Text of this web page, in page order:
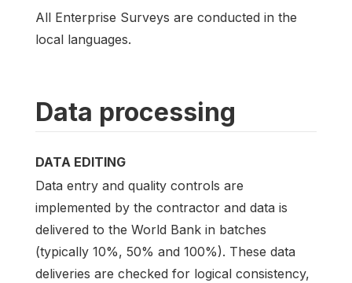
All Enterprise Surveys are conducted in the
local languages.
Data processing
DATA EDITING
Data entry and quality controls are
implemented by the contractor and data is
delivered to the World Bank in batches
(typically 10%, 50% and 100%). These data
deliveries are checked for logical consistency,